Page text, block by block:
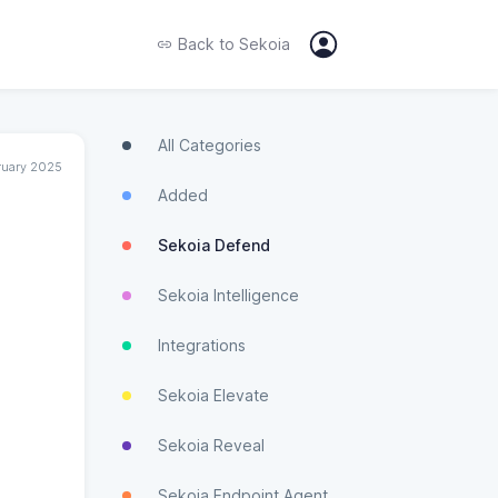
Back to Sekoia
2025
All Categories
Added
Sekoia Defend
Sekoia Intelligence
Integrations
Sekoia Elevate
Sekoia Reveal